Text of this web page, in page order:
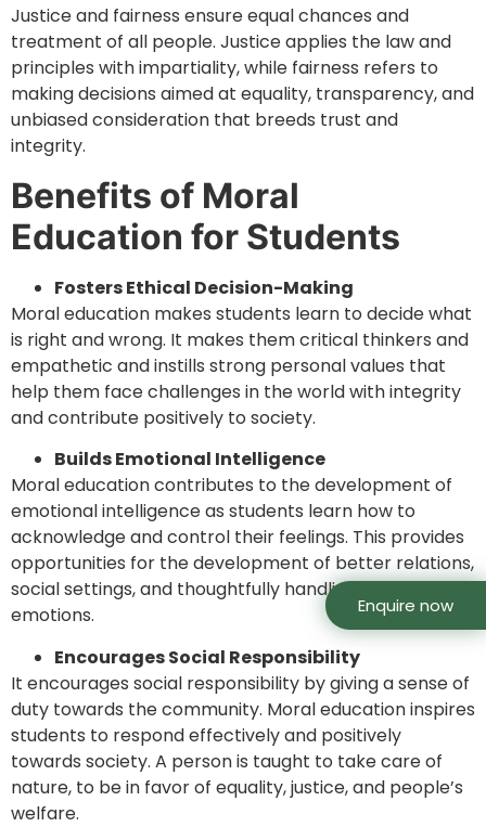
Enquire now
Justice and fairness ensure equal chances and
treatment of all people. Justice applies the law and
principles with impartiality, while fairness refers to
making decisions aimed at equality, transparency, and
unbiased consideration that breeds trust and
integrity.
Benefits of Moral
Education for Students
Fosters Ethical Decision-Making
Moral education makes students learn to decide what
is right and wrong. It makes them critical thinkers and
empathetic and instills strong personal values that
help them face challenges in the world with integrity
and contribute positively to society.
Builds Emotional Intelligence
Moral education contributes to the development of
emotional intelligence as students learn how to
acknowledge and control their feelings. This provides
opportunities for the development of better relations,
social settings, and thoughtfully handling people’s
emotions.
Encourages Social Responsibility
It encourages social responsibility by giving a sense of
duty towards the community. Moral education inspires
students to respond effectively and positively
towards society. A person is taught to take care of
nature, to be in favor of equality, justice, and people’s
welfare.